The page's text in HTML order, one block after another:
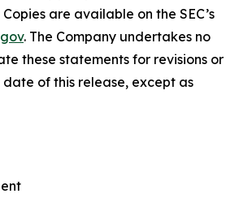
are available on the SEC’s
. The Company undertakes no
these statements for revisions or
of this release, except as